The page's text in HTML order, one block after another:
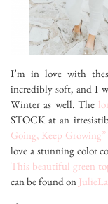
I’m in love with
incredibly soft, and I
Winter as well. The
STOCK at an
Going, Keep Growing”
love a stunning color
This beautiful green
can be found on